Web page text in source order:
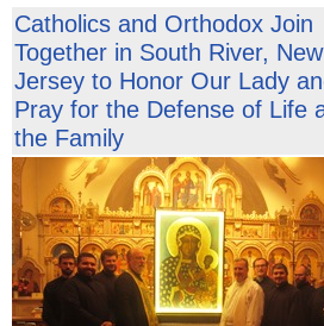
Catholics and Orthodox Join
Together in South River, New
Jersey to Honor Our Lady
Pray for the Defense of Life
the Family